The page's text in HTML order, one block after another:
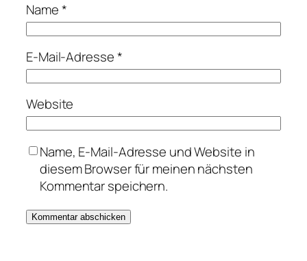
Name*
E-Mail-Adresse*
Website
Name, E-Mail-Adresse und Website in
diesem Browser für meinen nächsten
Kommentar speichern.